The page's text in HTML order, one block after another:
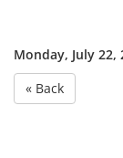
Monday, July 22,
« Back